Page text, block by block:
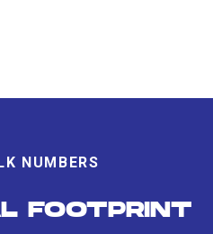
NUMBERS
FOOTPRINT